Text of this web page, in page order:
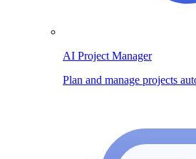
AI Project Manager
Plan and manage projects